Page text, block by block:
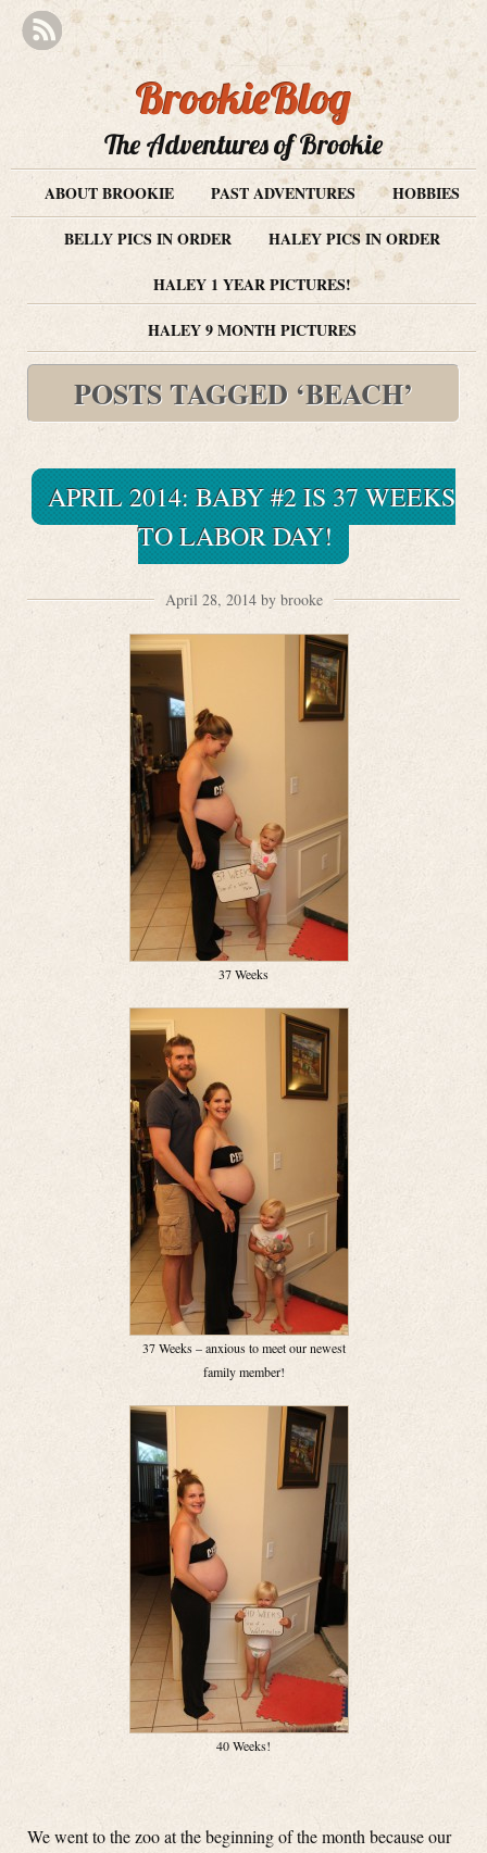
BrookieBlog
The Adventures of Brookie
ABOUT BROOKIE PAST ADVENTURES
HOBBIES
BELLY PICS IN ORDER
HALEY PICS IN ORDER
HALEY 1 YEAR PICTURES!
HALEY 9 MONTH PICTURES
POSTS TAGGED ‘BEACH’
APRIL 2014: BABY #2 IS 37 WEEKS
TO LABOR DAY!
April 28, 2014 by brooke
37 Weeks
37 Weeks – anxious to meet our newest
family member!
40 Weeks!
We went to the zoo at the beginning of the month because our